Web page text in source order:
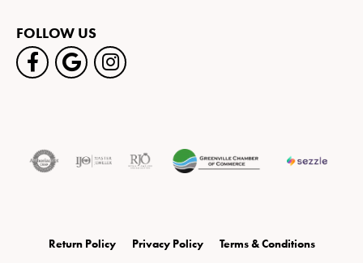
FOLLOW US
Return Policy Privacy Policy Terms & Conditions